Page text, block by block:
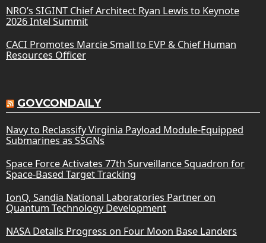
NRO’s SIGINT Chief Architect Ryan Lewis to Keynote
2026 Intel Summit
CACI Promotes Marcie Small to EVP & Chief Human
Resources Officer
GOVCONDAILY
Navy to Reclassify Virginia Payload Module-Equipped
Submarines as SSGNs
Space Force Activates 77th Surveillance Squadron for
Space-Based Target Tracking
IonQ, Sandia National Laboratories Partner on
Quantum Technology Development
NASA Details Progress on Four Moon Base Landers